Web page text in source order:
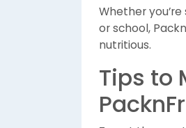
Whether
or school,
nutritious.
Tips to